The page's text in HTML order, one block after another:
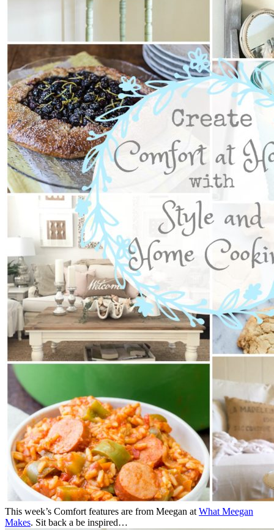
This week’s Comfort features are from Meegan at What Meegan
Makes. Sit back a be inspired…